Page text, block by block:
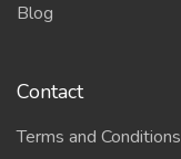
Blog
Contact
Terms and Conditions